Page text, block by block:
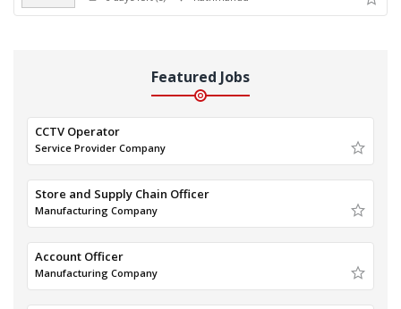
Featured Jobs
CCTV Operator
Service Provider Company
Store and Supply Chain Officer
Manufacturing Company
Account Officer
Manufacturing Company